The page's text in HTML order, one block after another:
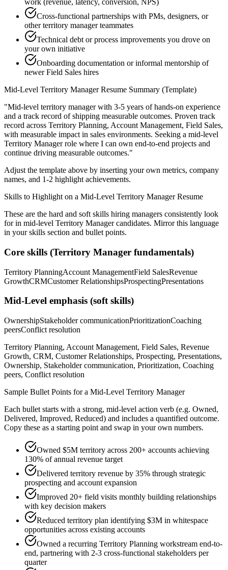
work (revenue, latency, conversion, NPS)
Cross-functional partnerships with PMs, designers, or
other territory manager teammates
Technical debt or process improvements you drove on
your own initiative
Onboarding documentation or informal mentorship of
newer Field Sales hires
Mid-Level Territory ManagerResume Summary (Template)
"Mid-level territory manager with 3-5 years of hands-on experience
and a track record of shipping measurable outcomes. Proven track
record across Territory Planning, Account Management, Field Sales,
with measurable impact in sales environments. Seeking a mid-level
Territory Managerrole where I can own end-to-end projects and
continue driving measurable outcomes."
Adjust the template above by inserting your own metrics, company
names, and 1-2 highlight achievements.
Skills to Highlight on a Mid-Level Territory ManagerResume
These are the hard and soft skills hiring managers consistently look
for in mid-level Territory Managercandidates. Mirror this language
in your skills section and bullet points.
Core skills (Territory Manager fundamentals)
Territory PlanningAccount ManagementField SalesRevenue
GrowthCRMCustomer RelationshipsProspectingPresentations
Mid-Level emphasis (soft skills)
OwnershipStakeholder communicationPrioritizationCoaching
peersConflict resolution
Territory Planning, Account Management, Field Sales, Revenue
Growth, CRM, Customer Relationships, Prospecting, Presentations,
Ownership, Stakeholder communication, Prioritization, Coaching
peers, Conflict resolution
Sample Bullet Points for a Mid-Level Territory Manager
Each bullet starts with a strong, mid-level action verb (e.g. Owned,
Delivered, Improved, Reduced) and includes a quantified outcome.
Copy these as a starting point and swap in your own numbers.
Owned $5M territory across 200+ accounts achieving
130% of annual revenue target
Delivered territory revenue by 35% through strategic
prospecting and account expansion
Improved 20+ field visits monthly building relationships
with key decision makers
Reduced territory plan identifying $3M in whitespace
opportunities across existing accounts
Owned a recurring Territory Planning workstream end-to-
end, partnering with 2-3 cross-functional stakeholders per
quarter